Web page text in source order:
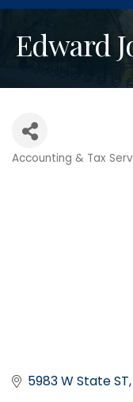
Edward
Categories
Accounting & Tax
5983 W State ST